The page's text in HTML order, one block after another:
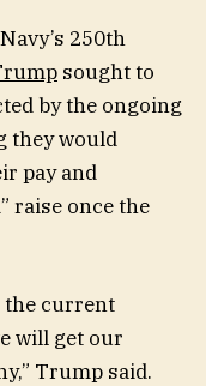
250th
sought to
by the ongoing
they would
pay and
raise once the
the current
will get our
Trump said.